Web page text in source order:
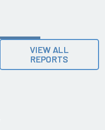
VIEW ALL
REPORTS